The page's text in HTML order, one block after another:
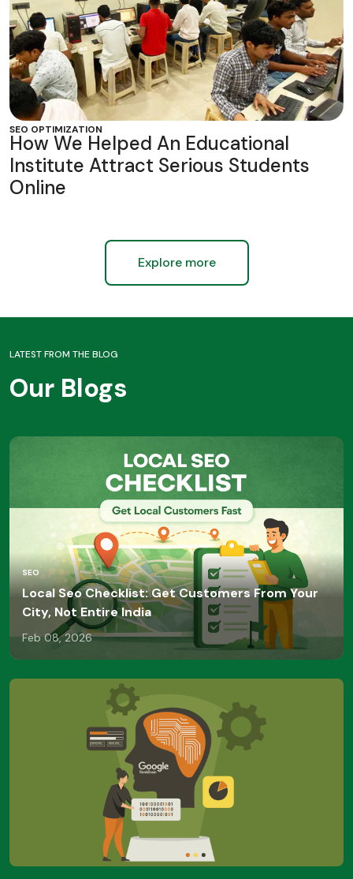
SEO OPTIMIZATION
How We Helped An Educational
Institute Attract Serious Students
Online
Explore more
LATEST FROM THE BLOG
Our Blogs
SEO
Local Seo Checklist: Get Customers From Your
City, Not Entire India
Feb 08, 2026